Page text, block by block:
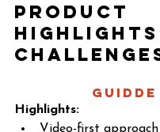
Product
Highlights
Guidde
Highlights:
Video-first approach